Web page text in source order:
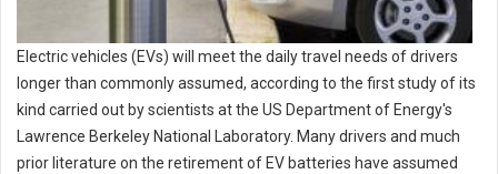
Electric vehicles (EVs) will meet the daily travel needs of drivers
longer than commonly assumed, according to the first study of its
kind carried out by scientists at the US Department of Energy's
Lawrence Berkeley National Laboratory. Many drivers and much
prior literature on the retirement of EV batteries have assumed